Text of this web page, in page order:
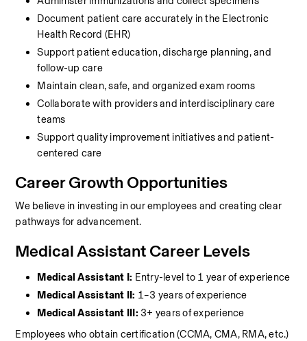
Document patient care accurately in the Electronic
Health Record (EHR)
Support patient education, discharge planning, and
follow-up care
Maintain clean, safe, and organized exam rooms
Collaborate with providers and interdisciplinary care
teams
Support quality improvement initiatives and patient-
centered care
Career Growth Opportunities
We believe in investing in our employees and creating clear
pathways for advancement.
Medical Assistant Career Levels
Medical Assistant I: Entry-level to 1 year of experience
Medical Assistant II: 1–3 years of experience
Medical Assistant III: 3+ years of experience
Employees who obtain certification (CCMA, CMA, RMA, etc.)